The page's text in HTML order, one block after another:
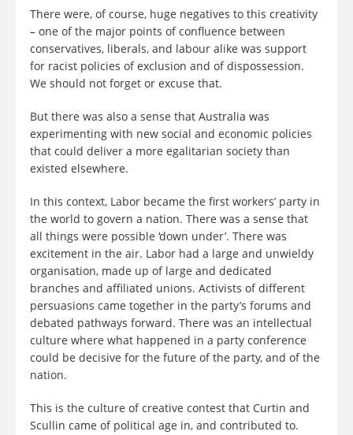
There were, of course, huge negatives to this creativity
– one of the major points of confluence between
conservatives, liberals, and labour alike was support
for racist policies of exclusion and of dispossession.
We should not forget or excuse that.
But there was also a sense that Australia was
experimenting with new social and economic policies
that could deliver a more egalitarian society than
existed elsewhere.
In this context, Labor became the first workers’ party in
the world to govern a nation. There was a sense that
all things were possible ‘down under’. There was
excitement in the air. Labor had a large and unwieldy
organisation, made up of large and dedicated
branches and affiliated unions. Activists of different
persuasions came together in the party’s forums and
debated pathways forward. There was an intellectual
culture where what happened in a party conference
could be decisive for the future of the party, and of the
nation.
This is the culture of creative contest that Curtin and
Scullin came of political age in, and contributed to.